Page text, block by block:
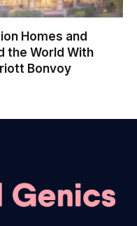
Homes and
the World With
Bonvoy